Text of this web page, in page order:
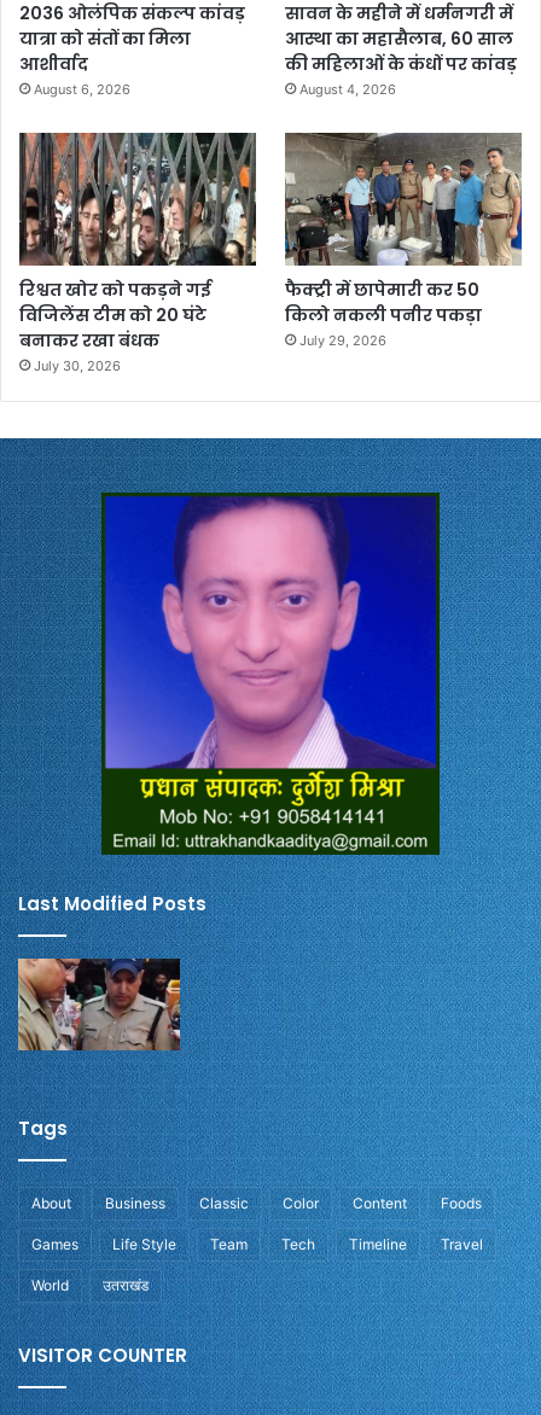
2036 ओलंपिक संकल्प कांवड़
यात्रा को संतों का मिला
आशीर्वाद
August 6, 2026
सावन के महीने में धर्मनगरी में
आस्था का महासैलाब, 60 साल
की महिलाओं के कंधों पर कांवड़
August 4, 2026
रिश्वत खोर को पकड़ने गई
विजिलेंस टीम को 20 घंटे
बनाकर रखा बंधक
July 30, 2026
फैक्ट्री में छापेमारी कर 50
किलो नकली पनीर पकड़ा
July 29, 2026
Last Modified Posts
Tags
About Business Classic Color Content Foods
Games Life Style Team Tech Timeline Travel
World उतराखंड
VISITOR COUNTER